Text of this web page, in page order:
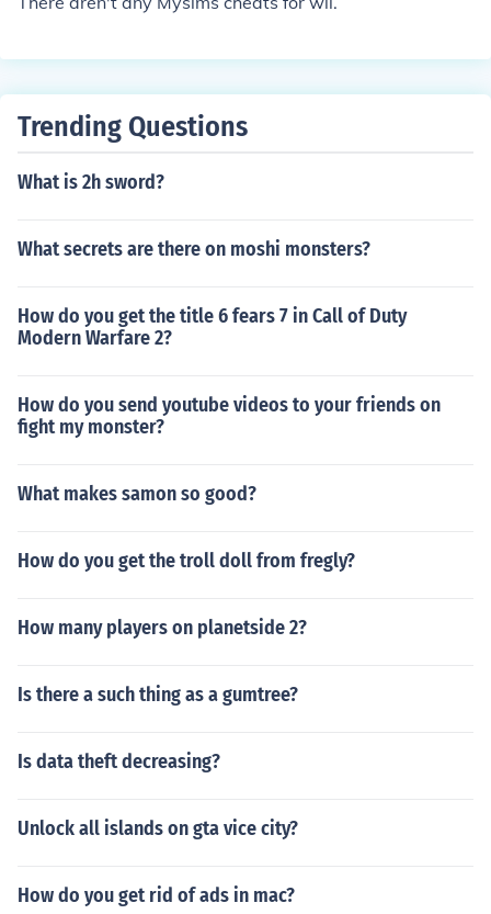
Trending Questions
What is 2h sword?
What secrets are there on moshi monsters?
How do you get the title 6 fears 7 in Call of Duty
Modern Warfare 2?
How do you send youtube videos to your friends on
fight my monster?
What makes samon so good?
How do you get the troll doll from fregly?
How many players on planetside 2?
Is there a such thing as a gumtree?
Is data theft decreasing?
Unlock all islands on gta vice city?
How do you get rid of ads in mac?